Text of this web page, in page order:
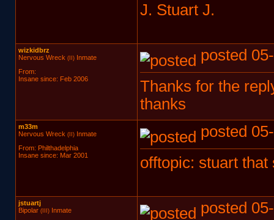
J. Stuart J.
wizkidbrz
Nervous Wreck(II)Inmate
From:
Insane since: Feb 2006
posted
Thanks for the
thanks
m33m
Nervous Wreck(II)Inmate
From: Philthadelphia
Insane since: Mar 2001
posted
offtopic: stuart
jstuartj
Bipolar(III)Inmate
posted